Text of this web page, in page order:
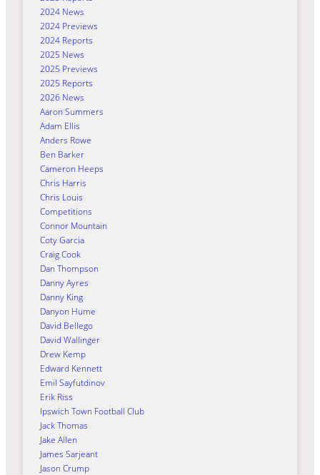
2024 News
2024 Previews
2024 Reports
2025 News
2025 Previews
2025 Reports
2026 News
Aaron Summers
Adam Ellis
Anders Rowe
Ben Barker
Cameron Heeps
Chris Harris
Chris Louis
Competitions
Connor Mountain
Coty Garcia
Craig Cook
Dan Thompson
Danny Ayres
Danny King
Danyon Hume
David Bellego
David Wallinger
Drew Kemp
Edward Kennett
Emil Sayfutdinov
Erik Riss
Ipswich Town Football Club
Jack Thomas
Jake Allen
James Sarjeant
Jason Crump